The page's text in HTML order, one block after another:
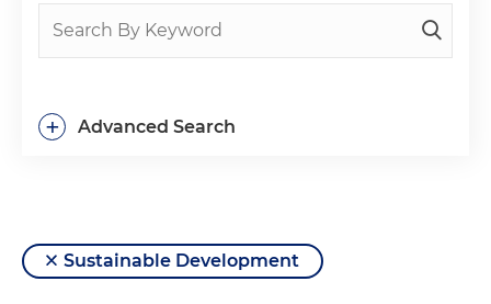
Advanced Search
+
Sustainable Development